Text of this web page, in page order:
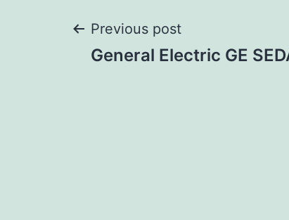
Post
Previous post
General Electric GE